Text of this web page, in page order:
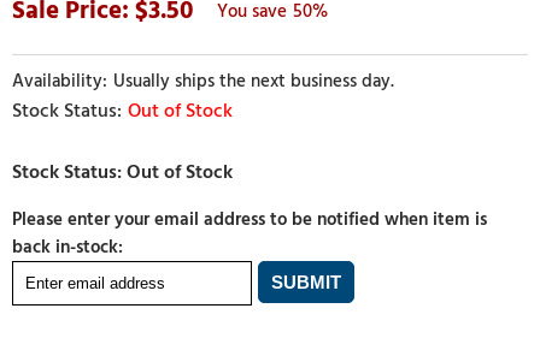
3.50
50%
Usually ships the next business day.
Out of Stock
Please enter your email address to be notified when item is
back in-stock: